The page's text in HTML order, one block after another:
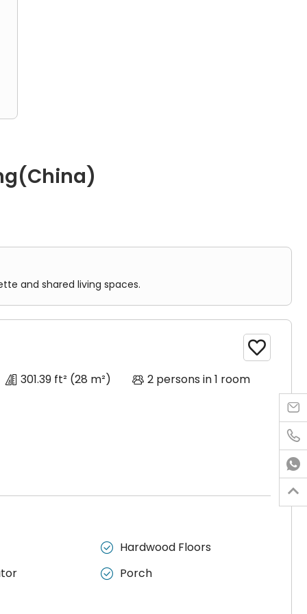
living spaces.
and shared living spaces.

301.39 ft² (28 m²) 2 persons in 1 room
 Hardwood Floors
 Porch



